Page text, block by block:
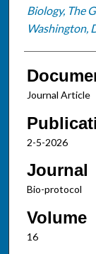
Biology, The
Washington,
Journal Article
2-5-2026
Journal
Bio-protocol
Volume
16